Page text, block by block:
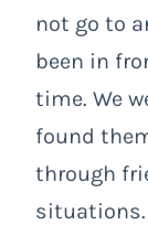
not go to
been in
time. We
found
through
situations.